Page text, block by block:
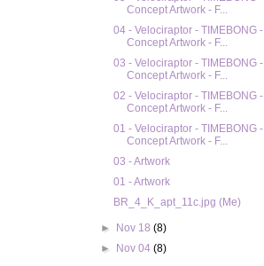
Concept Artwork - F...
04 - Velociraptor - TIMEBONG -
Concept Artwork - F...
03 - Velociraptor - TIMEBONG -
Concept Artwork - F...
02 - Velociraptor - TIMEBONG -
Concept Artwork - F...
01 - Velociraptor - TIMEBONG -
Concept Artwork - F...
03 - Artwork
01 - Artwork
BR_4_K_apt_11c.jpg (Me)
► Nov 18 (8)
►
Nov 04 (8)